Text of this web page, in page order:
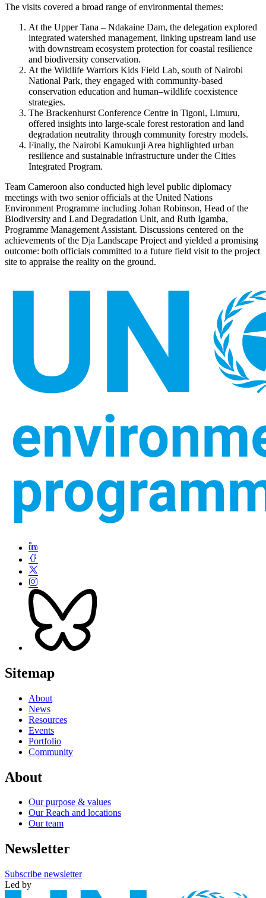
The visits covered a broad range of environmental themes:
At the Upper Tana – Ndakaine Dam, the delegation explored
integrated watershed management, linking upstream land use
with downstream ecosystem protection for coastal resilience
and biodiversity conservation.
At the Wildlife Warriors Kids Field Lab, south of Nairobi
National Park, they engaged with community-based
conservation education and human–wildlife coexistence
strategies.
The Brackenhurst Conference Centre in Tigoni, Limuru,
offered insights into large-scale forest restoration and land
degradation neutrality through community forestry models.
Finally, the Nairobi Kamukunji Area highlighted urban
resilience and sustainable infrastructure under the Cities
Integrated Program.
Team Cameroon also conducted high level public diplomacy
meetings with two senior officials at the United Nations
Environment Programme including Johan Robinson, Head of the
Biodiversity and Land Degradation Unit, and Ruth Igamba,
Programme Management Assistant. Discussions centered on the
achievements of the Dja Landscape Project and yielded a promising
outcome: both officials committed to a future field visit to the project
site to appraise the reality on the ground.
Sitemap
About
News
Resources
Events
Portfolio
Community
About
Our purpose & values
Our Reach and locations
Our team
Newsletter
Subscribe newsletter
Led by